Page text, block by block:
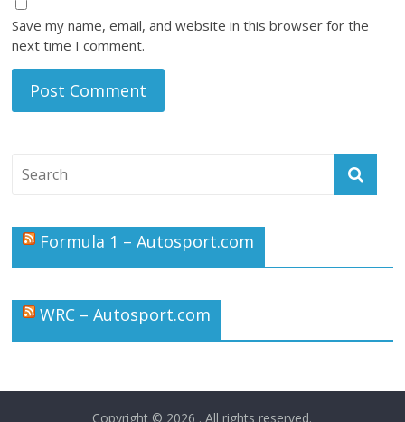
Save my name, email, and website in this browser for the
next time I comment.
Formula 1 – Autosport.com
WRC – Autosport.com
Copyright © 2026 . All rights reserved.